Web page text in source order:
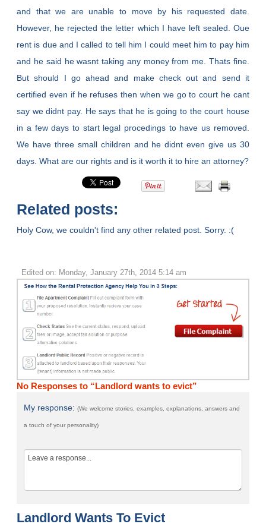
and that we are unable to move by his requested date.
However, he rejected the letter which I have left sealed. Oue
rent is due and I called to tell him I could meet him to pay him
and he said he wasnt taking any money from me. Thats fine.
But should I go ahead and make check out and send it
certified even if he refuses then when we go to court he cant
say we didnt pay. He says that he is going to the court house
in a few days to start legal procedings to have us removed.
We have three small children and he didnt even give us 30
days. What are our rights and is it worth it to hire an attorney?
Related posts:
Holy Cow, we couldn't find any other related post. Sorry. :(
Edited on: Monday, January 27th, 2014 5:14 am
No Responses to “Landlord wants to evict”
My response:(We welcome stories, examples, explanations, answers and
a touch of your personality)
Landlord Wants To Evict